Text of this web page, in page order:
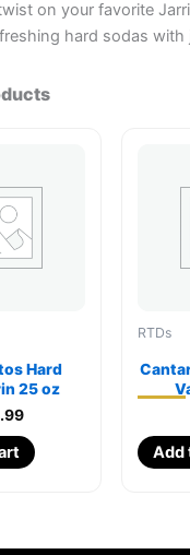
on your favorite
hard sodas with
Hard
25 oz
RTDs
Add